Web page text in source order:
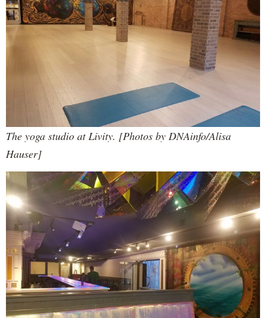
The yoga studio at Livity. [Photos by DNAinfo/Alisa
Hauser]